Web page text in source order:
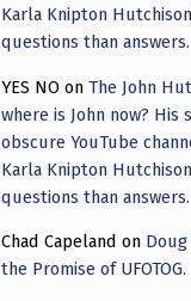
Karla Knipton
questions than answers.
YES NO onThe John
where is John now? His
obscure YouTube
Karla Knipton
questions than answers.
Chad Capeland on
the Promise of UFOTOG.